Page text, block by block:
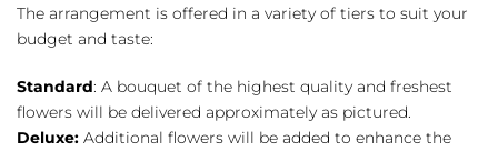
The arrangement is offered in a variety of tiers to suit your
budget and taste:
Standard: A bouquet of the highest quality and freshest
flowers will be delivered approximately as pictured.
Deluxe: Additional flowers will be added to enhance the